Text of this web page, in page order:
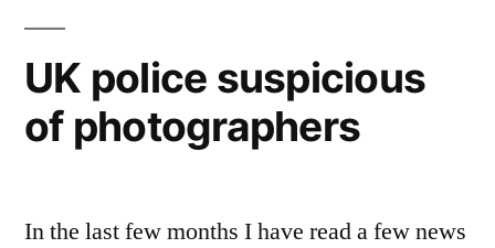
UK police suspicious
of photographers
In the last few months I have read a few news